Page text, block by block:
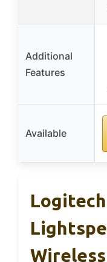
Additional
Features
Available
Logitech